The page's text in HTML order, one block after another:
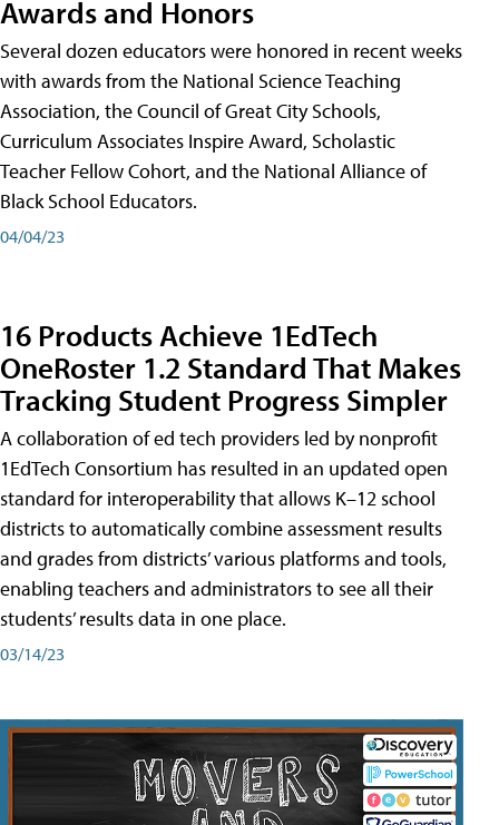
Awards and Honors
Several dozen educators were honored in recent weeks
with awards from the National Science Teaching
Association, the Council of Great City Schools,
Curriculum Associates Inspire Award, Scholastic
Teacher Fellow Cohort, and the National Alliance of
Black School Educators.
04/04/23
16 Products Achieve 1EdTech
OneRoster 1.2 Standard That Makes
Tracking Student Progress Simpler
A collaboration of ed tech providers led by nonprofit
1EdTech Consortium has resulted in an updated open
standard for interoperability that allows K–12 school
districts to automatically combine assessment results
and grades from districts’ various platforms and tools,
enabling teachers and administrators to see all their
students’ results data in one place.
03/14/23